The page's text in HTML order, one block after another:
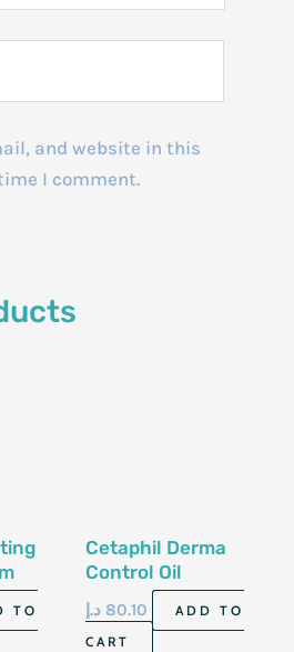
and website in this
I comment.
TO
Cetaphil Derma
Control Oil
Removing Foam
Wash 8 Fl Oz 237 Ml
80.10 د.إ
ADD TO
CART